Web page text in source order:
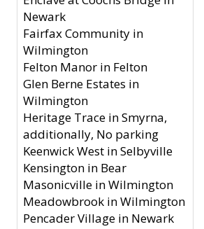
Newark
Fairfax Community in
Wilmington
Felton Manor in Felton
Glen Berne Estates in
Wilmington
Heritage Trace in Smyrna,
additionally, No parking
Keenwick West in Selbyville
Kensington in Bear
Masonicville in Wilmington
Meadowbrook in Wilmington
Pencader Village in Newark